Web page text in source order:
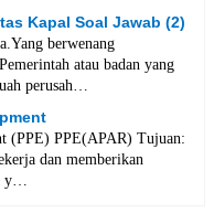
Kapal Soal Jawab (2)
berwenang
atau badan yang
perusah…
(PPE) PPE(APAR) Tujuan:
dan memberikan
y…